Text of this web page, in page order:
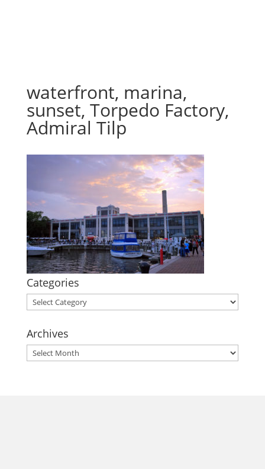
waterfront, marina,
sunset, Torpedo Factory,
Admiral Tilp
Categories
Categories
Archives
Archives